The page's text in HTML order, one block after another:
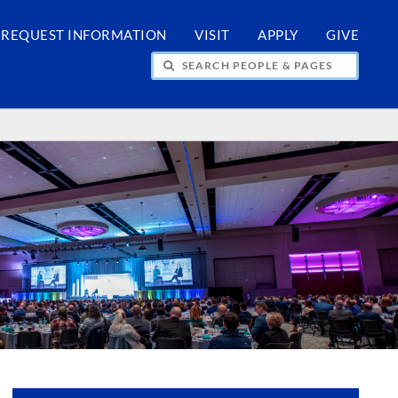
REQUEST INFORMATION VISIT APPLY GIVE
PEOPLE & PAGES